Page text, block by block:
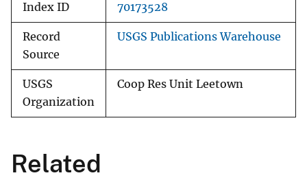
Index ID 70173528
Record
Source
USGS Publications Warehouse
USGS
Organization
Coop Res Unit Leetown
Related